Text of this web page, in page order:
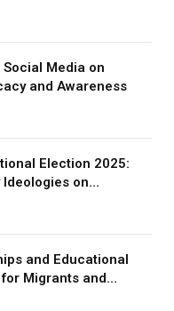
Media on
and Awareness
Election 2025:
on
and Educational
Migrants and